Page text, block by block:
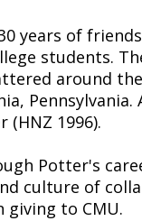
years of
students.
around
1996).
Potter's
culture of
to CMU.